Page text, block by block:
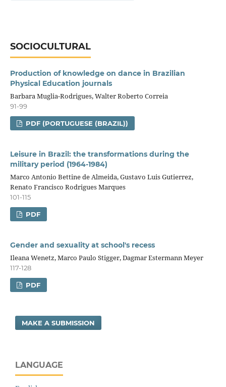
SOCIOCULTURAL
Production of knowledge on dance in Brazilian
Physical Education journals
Barbara Muglia-Rodrigues, Walter Roberto Correia
91-99
PDF (PORTUGUESE (BRAZIL))
Leisure in Brazil: the transformations during the
military period (1964-1984)
Marco Antonio Bettine de Almeida, Gustavo Luis Gutierrez,
Renato Francisco Rodrigues Marques
101-115
PDF
Gender and sexuality at school's recess
Ileana Wenetz, Marco Paulo Stigger, Dagmar Estermann Meyer
117-128
PDF
MAKE A SUBMISSION
LANGUAGE